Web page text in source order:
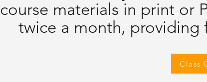
course materials in print or
twice a month, providing
Class